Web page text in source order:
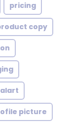
pricing
copy
picture